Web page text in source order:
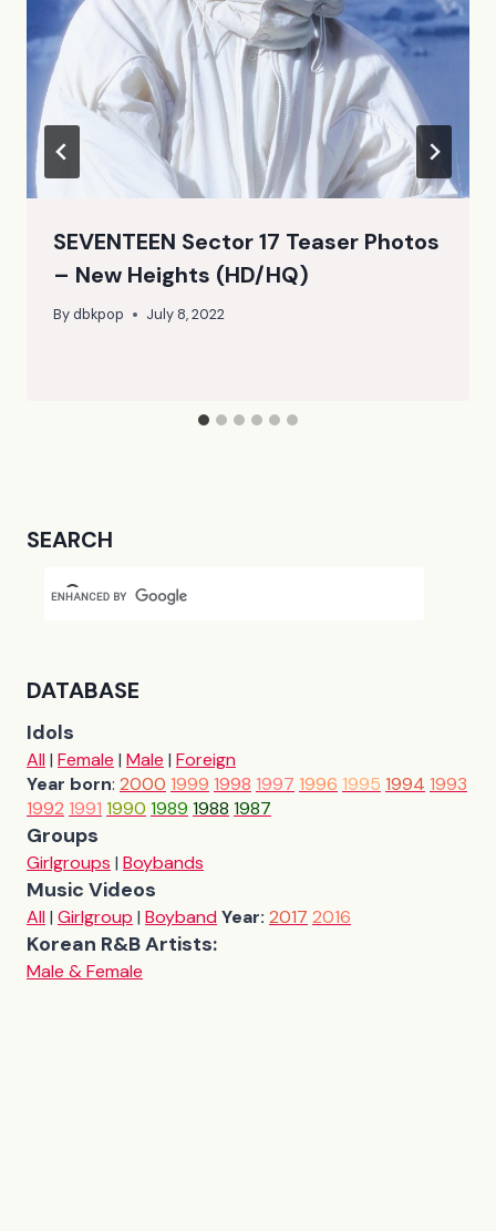
SEVENTEEN Sector 17 Teaser Photos
– New Heights (HD/HQ)
Bydbkpop July 8, 2022
SEARCH
DATABASE
Idols
All| Female | Male | Foreign
Year born: 2000 1999 1998 1997 1996 1995 1994 1993
1992 1991 1990 1989 1988 1987
Groups
Girlgroups | Boybands
Music Videos
All| Girlgroup | BoybandYear: 2017 2016
Korean R&B Artists:
Male & Female